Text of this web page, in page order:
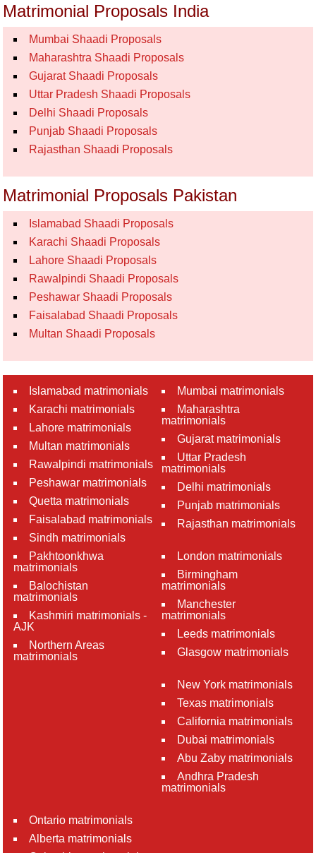
Matrimonial Proposals India
Mumbai Shaadi Proposals
Maharashtra Shaadi Proposals
Gujarat Shaadi Proposals
Uttar Pradesh Shaadi Proposals
Delhi Shaadi Proposals
Punjab Shaadi Proposals
Rajasthan Shaadi Proposals
Matrimonial Proposals Pakistan
Islamabad Shaadi Proposals
Karachi Shaadi Proposals
Lahore Shaadi Proposals
Rawalpindi Shaadi Proposals
Peshawar Shaadi Proposals
Faisalabad Shaadi Proposals
Multan Shaadi Proposals
Islamabad matrimonials
Karachi matrimonials
Lahore matrimonials
Multan matrimonials
Rawalpindi matrimonials
Peshawar matrimonials
Quetta matrimonials
Faisalabad matrimonials
Sindh matrimonials
Pakhtoonkhwa
matrimonials
Balochistan
matrimonials
Kashmiri matrimonials -
AJK
Northern Areas
matrimonials
Mumbai matrimonials
Maharashtra
matrimonials
Gujarat matrimonials
Uttar Pradesh
matrimonials
Delhi matrimonials
Punjab matrimonials
Rajasthan matrimonials
London matrimonials
Birmingham
matrimonials
Manchester
matrimonials
Leeds matrimonials
Glasgow matrimonials
New York matrimonials
Texas matrimonials
California matrimonials
Dubai matrimonials
Abu Zaby matrimonials
Andhra Pradesh
matrimonials
Ontario matrimonials
Alberta matrimonials